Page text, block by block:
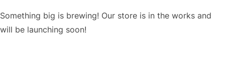
Something big is brewing! Our store is in the works and
will be launching soon!